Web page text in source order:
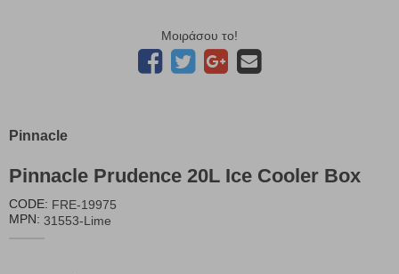
Μοιράσου το!
Pinnacle
Pinnacle Prudence 20L Ice Cooler Box
CODE: FRE-19975
MPN: 31553-Lime